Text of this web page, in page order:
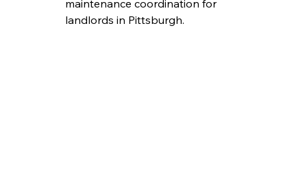
maintenance coordination for
landlords in Pittsburgh.